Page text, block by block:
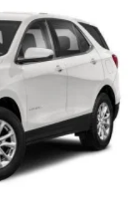
Springs